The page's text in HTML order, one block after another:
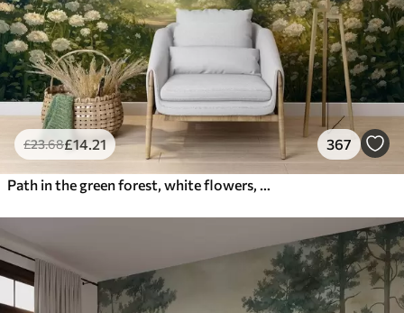
£23.68£14 .21 367